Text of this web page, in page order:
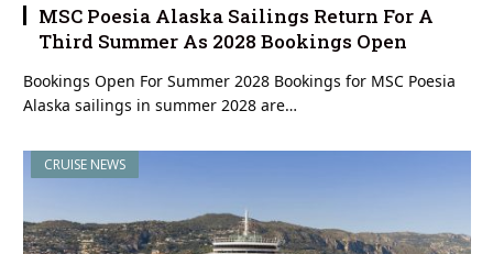
MSC Poesia Alaska Sailings Return For A
Third Summer As 2028 Bookings Open
Bookings Open For Summer 2028 Bookings for MSC Poesia
Alaska sailings in summer 2028 are…
CRUISE NEWS